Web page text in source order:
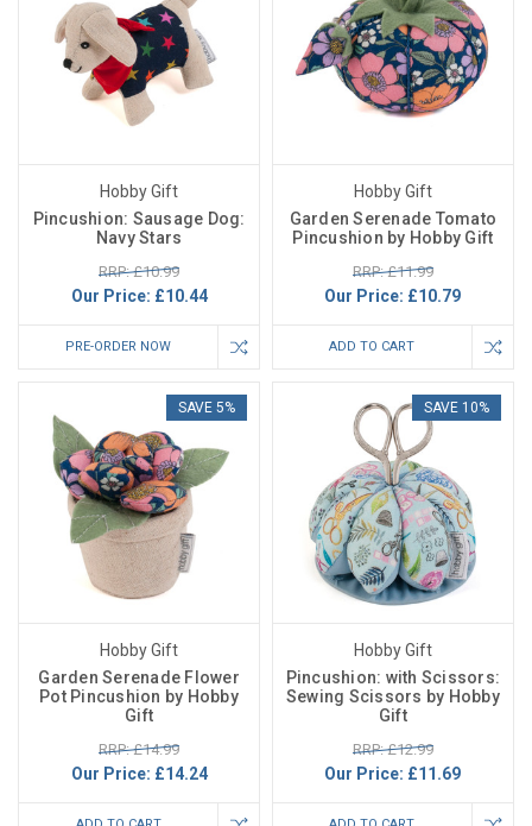
Hobby Gift
Pincushion: Sausage Dog:
Navy Stars
RRP: £10.99
Our Price: £10.44
PRE-ORDER NOW
Hobby Gift
Garden Serenade Tomato
Pincushion by Hobby Gift
RRP: £11.99
Our Price: £10.79
ADD TO CART
SAVE 5%
Hobby Gift
Garden Serenade Flower
Pot Pincushion by Hobby
Gift
RRP: £14.99
Our Price: £14.24
SAVE 10%
Hobby Gift
Pincushion: with Scissors:
Sewing Scissors by Hobby
Gift
RRP: £12.99
Our Price: £11.69